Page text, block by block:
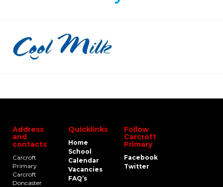
Address
and
contacts
Carcroft
Primary
Carcroft
Doncaster
Quicklinks
Home
School
Calendar
Vacancies
FAQ’s
Follow
Carcroft
Primary
Facebook
Twitter